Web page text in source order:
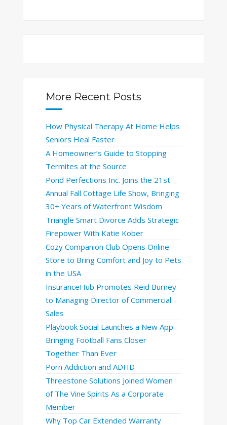
More Recent Posts
How Physical Therapy At Home Helps
Seniors Heal Faster
A Homeowner’s Guide to Stopping
Termites at the Source
Pond Perfections Inc. Joins the 21st
Annual Fall Cottage Life Show, Bringing
30+ Years of Waterfront Wisdom
Triangle Smart Divorce Adds Strategic
Firepower With Katie Kober
Cozy Companion Club Opens Online
Store to Bring Comfort and Joy to Pets
in the USA
InsuranceHub Promotes Reid Burney
to Managing Director of Commercial
Sales
Playbook Social Launches a New App
Bringing Football Fans Closer
Together Than Ever
Porn Addiction and ADHD
Threestone Solutions Joined Women
of The Vine Spirits As a Corporate
Member
Why Top Car Extended Warranty